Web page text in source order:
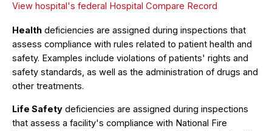
View hospital's federal Hospital Compare Record
Health deficiencies are assigned during inspections that
assess compliance with rules related to patient health and
safety. Examples include violations of patients' rights and
safety standards, as well as the administration of drugs and
other treatments.
Life Safety deficiencies are assigned during inspections
that assess a facility's compliance with National Fire